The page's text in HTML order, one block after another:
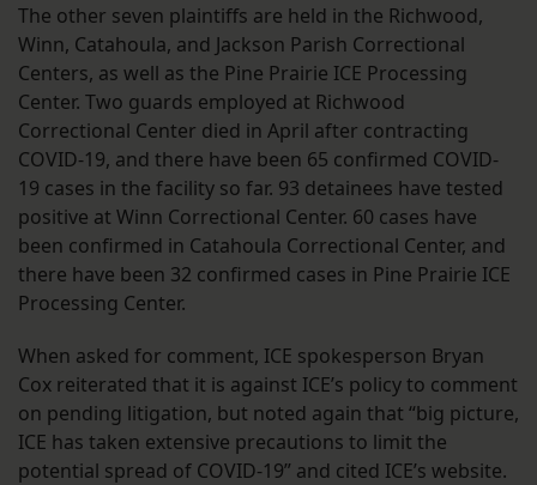
The other seven plaintiffs are held in the Richwood,
Winn, Catahoula, and Jackson Parish Correctional
Centers, as well as the Pine Prairie ICE Processing
Center. Two guards employed at Richwood
Correctional Center died in April after contracting
COVID-19, and there have been 65 confirmed COVID-
19 cases in the facility so far. 93 detainees have tested
positive at Winn Correctional Center. 60 cases have
been confirmed in Catahoula Correctional Center, and
there have been 32 confirmed cases in Pine Prairie ICE
Processing Center.
When asked for comment, ICE spokesperson Bryan
Cox reiterated that it is against ICE’s policy to comment
on pending litigation, but noted again that “big picture,
ICE has taken extensive precautions to limit the
potential spread of COVID-19” and cited ICE’s website.